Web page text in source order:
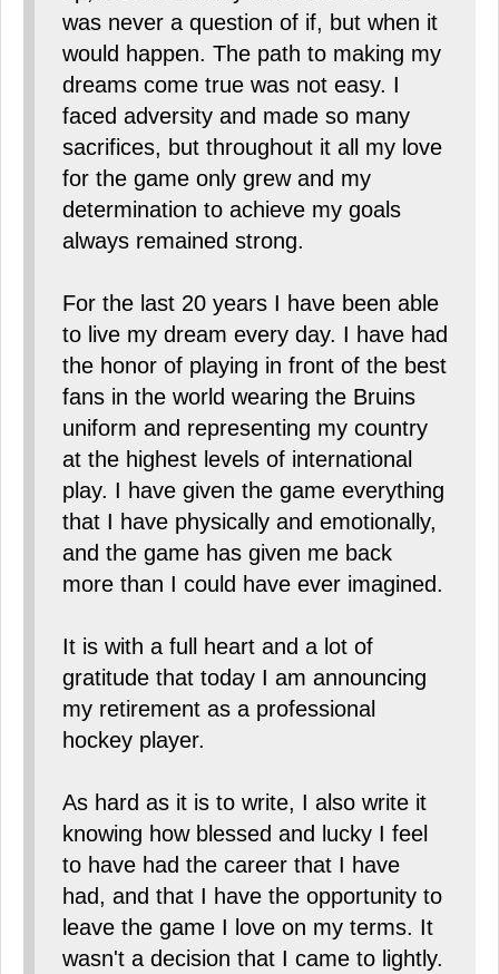
was never a question of if, but when it
would happen. The path to making my
dreams come true was not easy. I
faced adversity and made so many
sacrifices, but throughout it all my love
for the game only grew and my
determination to achieve my goals
always remained strong.
For the last 20 years I have been able
to live my dream every day. I have had
the honor of playing in front of the best
fans in the world wearing the Bruins
uniform and representing my country
at the highest levels of international
play. I have given the game everything
that I have physically and emotionally,
and the game has given me back
more than I could have ever imagined.
It is with a full heart and a lot of
gratitude that today I am announcing
my retirement as a professional
hockey player.
As hard as it is to write, I also write it
knowing how blessed and lucky I feel
to have had the career that I have
had, and that I have the opportunity to
leave the game I love on my terms. It
wasn't a decision that I came to lightly.